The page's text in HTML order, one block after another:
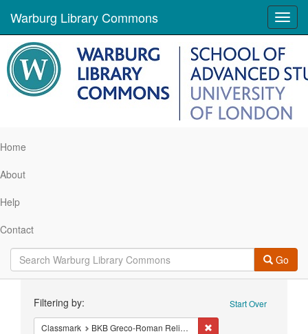
Warburg Library Commons
Home
About
Help
Contact
Go
Constraints Start Over
Filtering by:
Classmark BKB Greco-Roman Religion - Mystery Religions